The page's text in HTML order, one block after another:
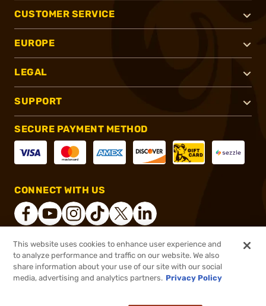
$179.99
or 4 payments of$45.00 with ⓘ
CUSTOMER SERVICE
EUROPE
LEGAL
SUPPORT
SECURE PAYMENT METHOD
CONNECT WITH US
®2026, Brownells, Inc. All rights reserved.
This website uses cookies to enhance user experience and
to analyze performance and traffic on our website. We also
share information about your use of our site with our social
media, advertising and analytics partners. Privacy Policy